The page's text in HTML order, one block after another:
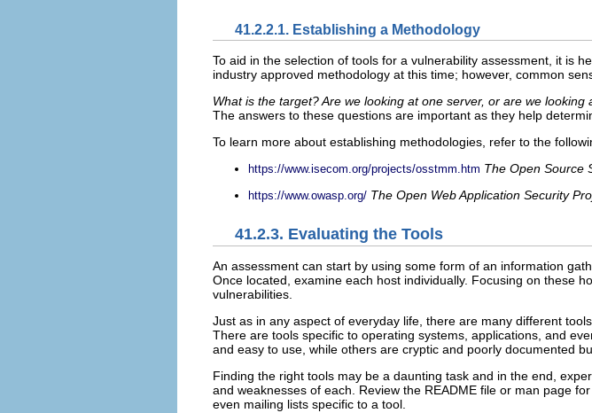
41.2.2.1. Establishing a Methodology
To aid in the selection of tools for a vulnerability assessment, it is
industry approved methodology at this time; however, common
What is the target? Are we looking at one server, or are we
The answers to these questions are important as they help
To learn more about establishing methodologies, refer to the
https://www.isecom.org/projects/osstmm.htm The Open Source
https://www.owasp.org/ The Open Web Application Security
41.2.3. Evaluating the Tools
An assessment can start by using some form of an information
Once located, examine each host individually. Focusing on these
vulnerabilities.
Just as in any aspect of everyday life, there are many different
There are tools specific to operating systems, applications, and
and easy to use, while others are cryptic and poorly documented
Finding the right tools may be a daunting task and in the end,
and weaknesses of each. Review the README file or man page
even mailing lists specific to a tool.